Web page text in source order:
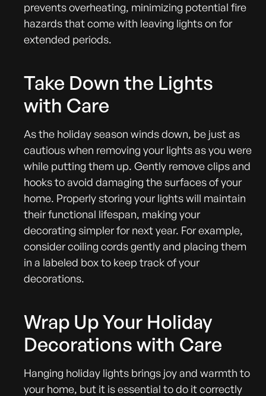
prevents overheating, minimizing potential fire
hazards that come with leaving lights on for
extended periods.
Take Down the Lights
with Care
As the holiday season winds down, be just as
cautious when removing your lights as you were
while putting them up. Gently remove clips and
hooks to avoid damaging the surfaces of your
home. Properly storing your lights will maintain
their functional lifespan, making your
decorating simpler for next year. For example,
consider coiling cords gently and placing them
in a labeled box to keep track of your
decorations.
Wrap Up Your Holiday
Decorations with Care
Hanging holiday lights brings joy and warmth to
your home, but it is essential to do it correctly